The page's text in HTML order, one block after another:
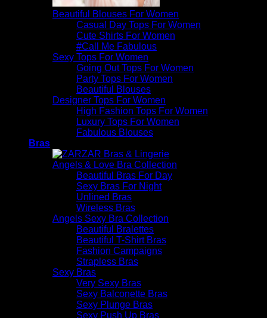
Beautiful Blouses For Women
Casual Day Tops For Women
Cute Shirts For Women
#Call Me Fabulous
Sexy Tops For Women
Going Out Tops For Women
Party Tops For Women
Beautiful Blouses
Designer Tops For Women
High Fashion Tops For Women
Luxury Tops For Women
Fabulous Blouses
Bras
Angels & Love Bra Collection
Beautiful Bras For Day
Sexy Bras For Night
Unlined Bras
Wireless Bras
Angels Sexy Bra Collection
Beautiful Bralettes
Beautiful T-Shirt Bras
Fashion Campaigns
Strapless Bras
Sexy Bras
Very Sexy Bras
Sexy Balconette Bras
Sexy Plunge Bras
Sexy Push Up Bras